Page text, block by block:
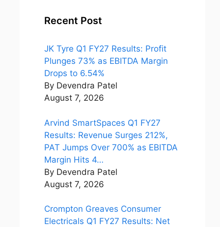
Recent Post
JK Tyre Q1 FY27 Results: Profit
Plunges 73% as EBITDA Margin
Drops to 6.54%
By Devendra Patel
August 7, 2026
Arvind SmartSpaces Q1 FY27
Results: Revenue Surges 212%,
PAT Jumps Over 700% as EBITDA
Margin Hits 4…
By Devendra Patel
August 7, 2026
Crompton Greaves Consumer
Electricals Q1 FY27 Results: Net